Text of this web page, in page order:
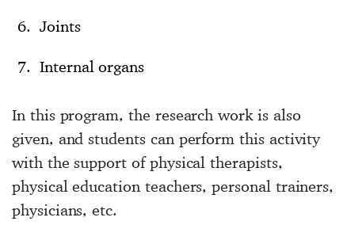
Joints
Internal organs
In this program, the research work is also
given, and students can perform this activity
with the support of physical therapists,
physical education teachers, personal trainers,
physicians, etc.